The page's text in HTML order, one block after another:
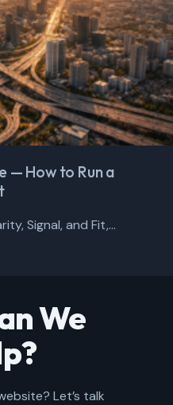
— How to Run a
Signal, and Fit,...
We
Let’s talk